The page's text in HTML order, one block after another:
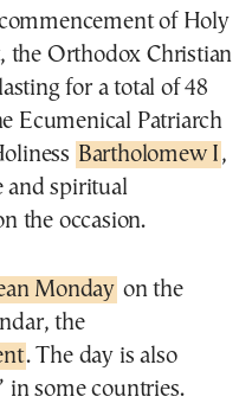
the Orthodox Christian
for a total of 48
Ecumenical Patriarch
Bartholomew I ,
and spiritual
the occasion.
Monday on the
the
. The day is also
in some countries.